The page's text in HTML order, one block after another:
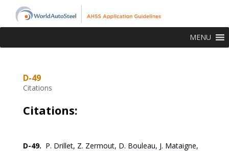
MENU
D-49
Citations
Citations:
D-49. P. Drillet, Z. Zermout, D. Bouleau, J. Mataigne,